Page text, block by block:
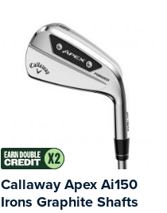
Callaway Apex Ai150
Irons Graphite Shafts